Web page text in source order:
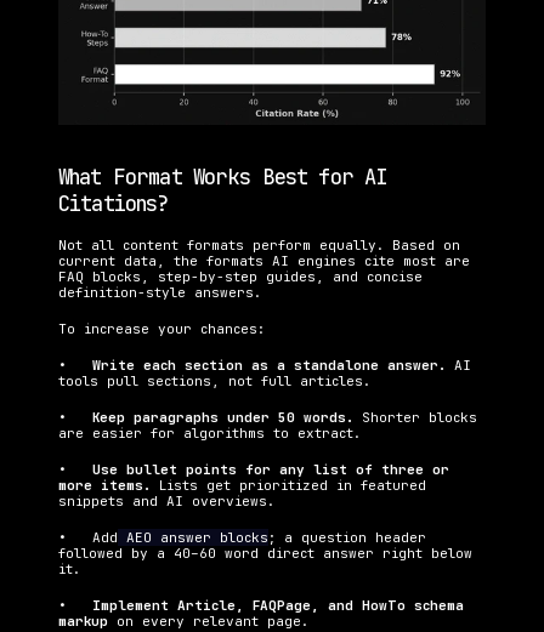
What Format Works Best for AI
Citations?
Not all content formats perform equally. Based on
current data, the formats AI engines cite most are
FAQ blocks, step-by-step guides, and concise
definition-style answers.
To increase your chances:
• Write each section as a standalone answer. AI
tools pull sections, not full articles.
• Keep paragraphs under 50 words. Shorter blocks
are easier for algorithms to extract.
• Use bullet points for any list of three or
more items. Lists get prioritized in featured
snippets and AI overviews.
•   Add AEO answer blocks ; a question header
followed by a 40–60 word direct answer right below
it.
• Implement Article, FAQPage, and HowTo schema
markup on every relevant page.